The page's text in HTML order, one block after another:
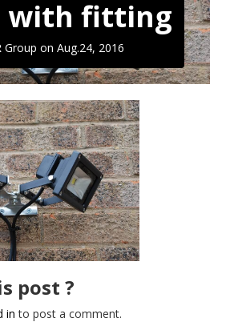
with fitting
Group on Aug.24, 2016
post ?
in to post a comment.